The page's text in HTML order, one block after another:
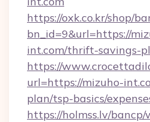
https://oxk.co.kr/shop/
bn_id=9&url=https://
int.com/thrift-savings-
https://
url=https://mizuho-
plan/tsp-basics/
https://holmss.lv/